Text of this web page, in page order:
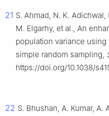
21 S. Ahmad, N. K.
M. Elgarhy, et al., An
population variance
simple random sampling,
https://doi.org/10.1038/
22 S. Bhushan, A. Kumar, A.